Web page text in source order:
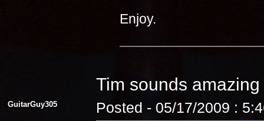
Enjoy.
Tim sounds amazing
GuitarGuy305 Posted - 05/17/2009 :